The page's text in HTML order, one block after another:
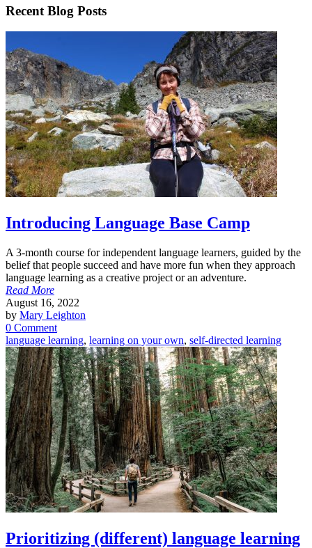
Recent Blog Posts
Introducing Language Base Camp
A 3-month course for independent language learners, guided by the
belief that people succeed and have more fun when they approach
language learning as a creative project or an adventure.
Read More
August 16, 2022
by Mary Leighton
0 Comment
language learning, learning on your own, self-directed learning
Prioritizing (different) language learning